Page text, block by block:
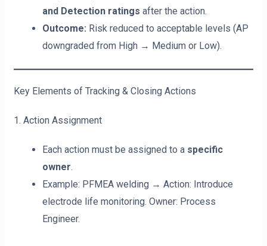
and Detection ratings after the action.
Outcome: Risk reduced to acceptable levels (AP
downgraded from High → Medium or Low).
Key Elements of Tracking & Closing Actions
1. Action Assignment
Each action must be assigned to a specific
owner.
Example: PFMEA welding → Action: Introduce
electrode life monitoring. Owner: Process
Engineer.